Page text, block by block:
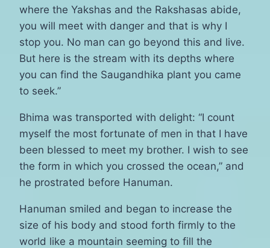
where the Yakshas and the Rakshasas abide,
you will meet with danger and that is why I
stop you. No man can go beyond this and live.
But here is the stream with its depths where
you can find the Saugandhika plant you came
to seek.”
Bhima was transported with delight: “I count
myself the most fortunate of men in that I have
been blessed to meet my brother. I wish to see
the form in which you crossed the ocean,” and
he prostrated before Hanuman.
Hanuman smiled and began to increase the
size of his body and stood forth firmly to the
world like a mountain seeming to fill the